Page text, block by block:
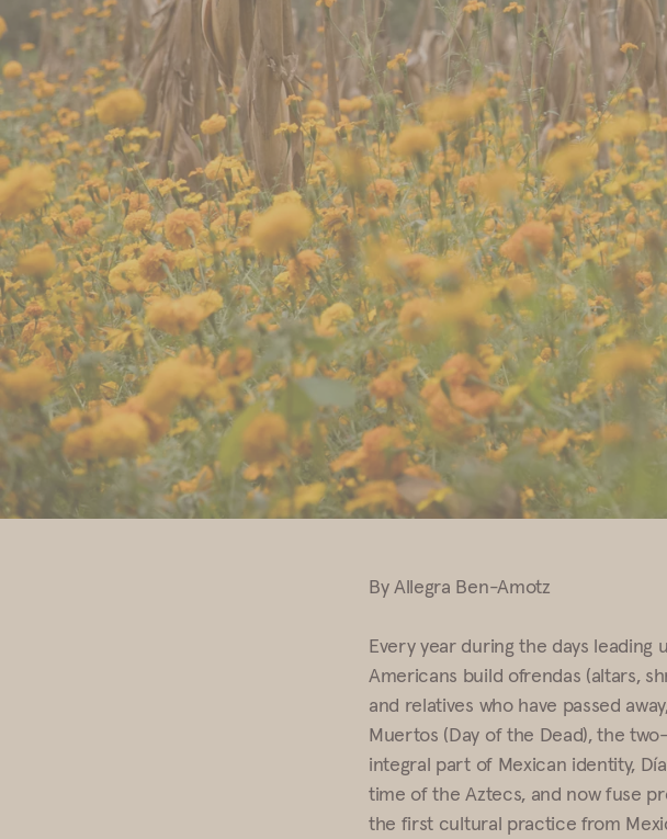
By Allegra Ben-Amotz
Every year during the days leading
Americans build ofrendas (altars,
and relatives who have passed
Muertos (Day of the Dead), the
integral part of Mexican identity,
time of the Aztecs, and now fuse
the first cultural practice from